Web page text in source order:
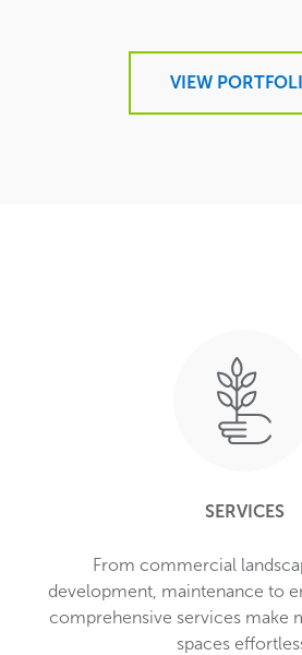
VIEW
SERVICES
From commercial
development, maintenance to
comprehensive services make
spaces